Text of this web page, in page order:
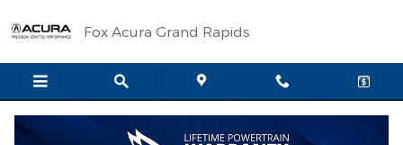
Fox Acura Grand Rapids